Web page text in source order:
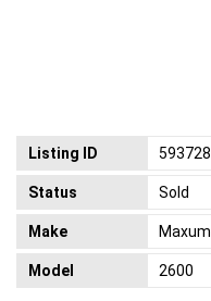
Listing ID 593728
Status Sold
Make Maxum
Model 2600